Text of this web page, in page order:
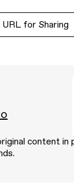
for Sharing
content in